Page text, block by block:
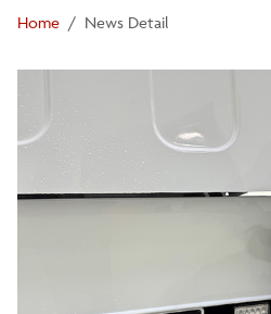
Home News Detail
For the Media